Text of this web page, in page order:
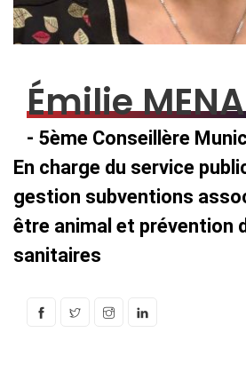
Émilie
- 5ème Conseillère
En charge du service
gestion subventions
être animal et prévention
sanitaires